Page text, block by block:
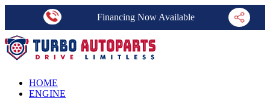
Financing Now Available
HOME
ENGINE